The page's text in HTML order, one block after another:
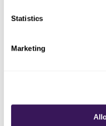
Statistics
Marketing
member runs the layers
the patient actually